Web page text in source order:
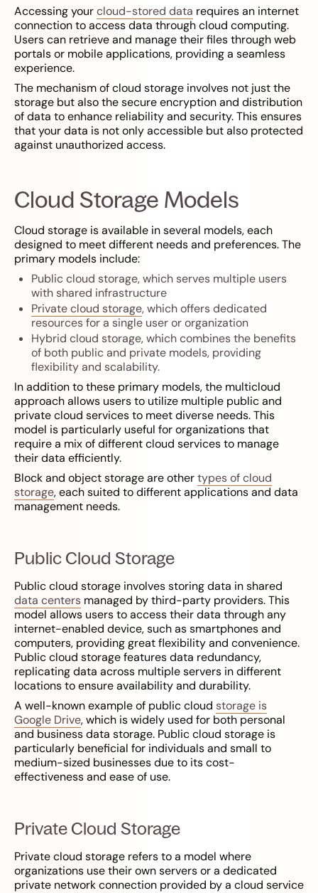
Accessing yourcloud-stored data requires an internet
connection to access data through cloud computing.
Users can retrieve and manage their files through web
portals or mobile applications, providing a seamless
experience.
The mechanism of cloud storage involves not just the
storage but also the secure encryption and distribution
of data to enhance reliability and security. This ensures
that your data is not only accessible but also protected
against unauthorized access.
Cloud Storage Models
Cloud storage is available in several models, each
designed to meet different needs and preferences. The
primary models include:
Public cloud storage, which serves multiple users
with shared infrastructure
Private cloud storage, which offers dedicated
resources for a single user or organization
Hybrid cloud storage, which combines the benefits
of both public and private models, providing
flexibility and scalability.
In addition to these primary models, the multicloud
approach allows users to utilize multiple public and
private cloud services to meet diverse needs. This
model is particularly useful for organizations that
require a mix of different cloud services to manage
their data efficiently.
Block and object storage are othertypes of cloud
storage, each suited to different applications and data
management needs.
Public Cloud Storage
Public cloud storage involves storing data in shared
data centers managed by third-party providers. This
model allows users to access their data through any
internet-enabled device, such as smartphones and
computers, providing great flexibility and convenience.
Public cloud storage features data redundancy,
replicating data across multiple servers in different
locations to ensure availability and durability.
A well-known example of public cloud storage is
Google Drive, which is widely used for both personal
and business data storage. Public cloud storage is
particularly beneficial for individuals and small to
medium-sized businesses due to its cost-
effectiveness and ease of use.
Private Cloud Storage
Private cloud storage refers to a model where
organizations use their own servers or a dedicated
private network connection provided by a cloud service